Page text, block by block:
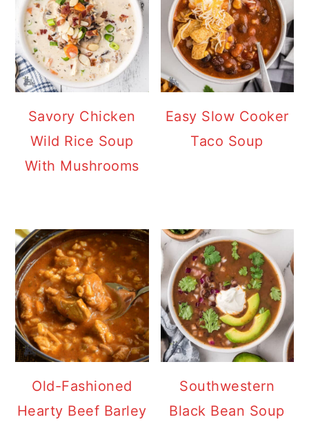
Savory Chicken
Wild Rice Soup
With Mushrooms
Easy Slow Cooker
Taco Soup
Old-Fashioned
Hearty Beef Barley
Southwestern
Black Bean Soup